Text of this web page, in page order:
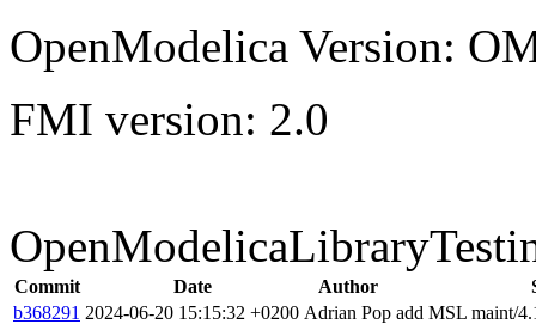
OpenModelica Version:
FMI version: 2.0
Commit Date Author
b368291 2024-06-20 15:15:32 +0200 Adrian Pop add MSL maint/